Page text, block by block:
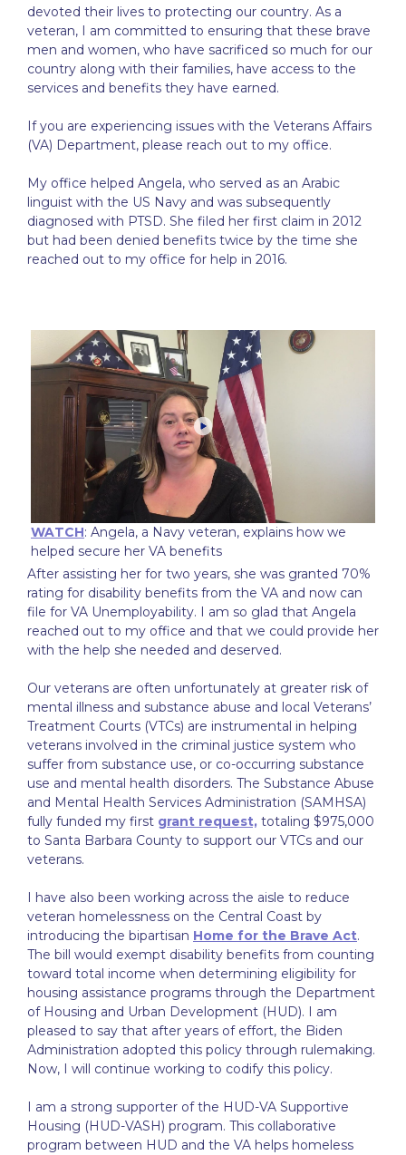
devoted their lives to protecting our country. As a
veteran, I am committed to ensuring that these brave
men and women, who have sacrificed so much for our
country along with their families, have access to the
services and benefits they have earned.
If you are experiencing issues with the Veterans Affairs
(VA) Department, please reach out to my office.
My office helped Angela, who served as an Arabic
linguist with the US Navy and was subsequently
diagnosed with PTSD. She filed her first claim in 2012
but had been denied benefits twice by the time she
reached out to my office for help in 2016.
WATCH: Angela, a Navy veteran, explains how we
helped secure her VA benefits
After assisting her for two years, she was granted 70%
rating for disability benefits from the VA and now can
file for VA Unemployability. I am so glad that Angela
reached out to my office and that we could provide her
with the help she needed and deserved.
Our veterans are often unfortunately at greater risk of
mental illness and substance abuse and local Veterans’
Treatment Courts (VTCs) are instrumental in helping
veterans involved in the criminal justice system who
suffer from substance use, or co-occurring substance
use and mental health disorders. The Substance Abuse
and Mental Health Services Administration (SAMHSA)
fully funded my first grant request, totaling $975,000
to Santa Barbara County to support our VTCs and our
veterans.
I have also been working across the aisle to reduce
veteran homelessness on the Central Coast by
introducing the bipartisan Home for the Brave Act.
The bill would exempt disability benefits from counting
toward total income when determining eligibility for
housing assistance programs through the Department
of Housing and Urban Development (HUD). I am
pleased to say that after years of effort, the Biden
Administration adopted this policy through rulemaking.
Now, I will continue working to codify this policy.
I am a strong supporter of the HUD-VA Supportive
Housing (HUD-VASH) program. This collaborative
program between HUD and the VA helps homeless